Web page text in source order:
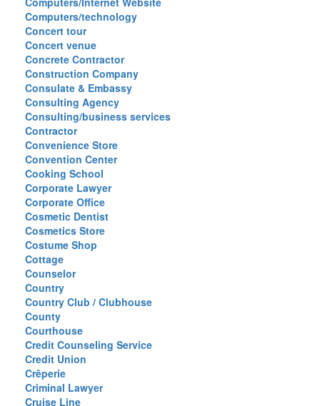
Computers/technology
Concert tour
Concert venue
Concrete Contractor
Construction Company
Consulate & Embassy
Consulting Agency
Consulting/business services
Contractor
Convenience Store
Convention Center
Cooking School
Corporate Lawyer
Corporate Office
Cosmetic Dentist
Cosmetics Store
Costume Shop
Cottage
Counselor
Country
Country Club / Clubhouse
County
Courthouse
Credit Counseling Service
Credit Union
Crêperie
Criminal Lawyer
Cruise Line